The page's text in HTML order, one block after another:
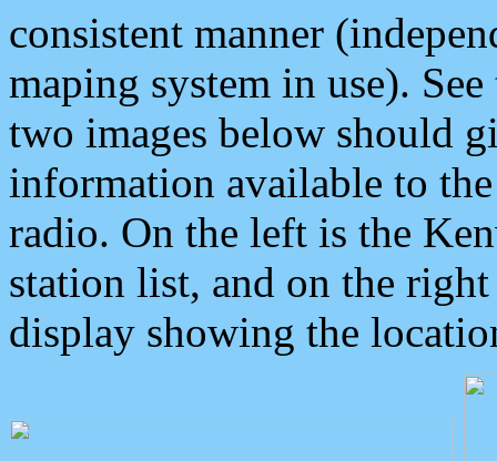
consistent manner
maping system in use).
two images below should
information available to
radio. On the left is the
station list, and on the
display showing the